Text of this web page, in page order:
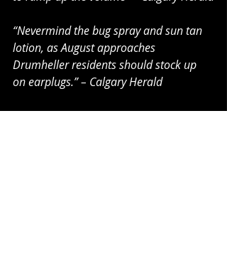
“Nevermind the bug spray and sun tan
lotion, as August approaches
Drumheller residents should stock up
on earplugs.” – Calgary Herald
“Loud As Hell returns to the southern